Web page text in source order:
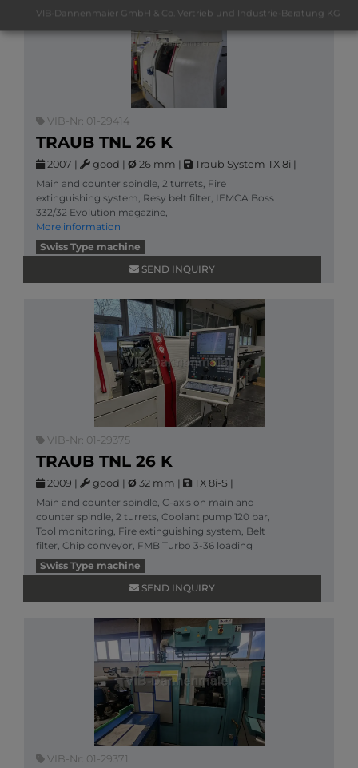
VIB-Dannenmaier GmbH & Co. Vertrieb und Industrie-Beratung KG
VIB-Nr: 01-29414
TRAUB TNL 26 K
2007 | good | Ø 26 mm | Traub System TX 8i |
Main and counter spindle, 2 turrets, Fire
extinguishing system, Resy belt filter, IEMCA Boss
332/32 Evolution magazine,
More information
Swiss Type machine
SEND INQUIRY
VIB-Nr: 01-29375
TRAUB TNL 26 K
2009 | good | Ø 32 mm | TX 8i-S |
Main and counter spindle, C-axis on main and
counter spindle, 2 turrets, Coolant pump 120 bar,
Tool monitoring, Fire extinguishing system, Belt
filter, Chip conveyor, FMB Turbo 3-36 loading
magazine /
More information
Swiss Type machine
SEND INQUIRY
VIB-Nr: 01-29371